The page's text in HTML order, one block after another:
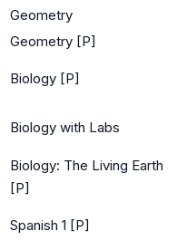
Geometry
Geometry [P]
Biology [P]
Biology with Labs
Biology: The Living Earth
[P]
Spanish 1 [P]